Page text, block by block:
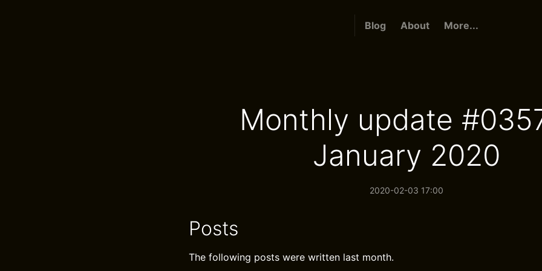
Blog About More...
Monthly update
January 2020
2020-02-03 17:00
Posts
The following posts were written last month.